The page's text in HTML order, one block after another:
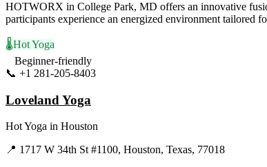
HOTWORX in College Park, MD offers an innovative
participants experience an energized environment tailored
🌡️Hot Yoga
Beginner-friendly
📞 +1 281-205-8403
Loveland Yoga
Hot Yoga in Houston
📍 1717 W 34th St #1100, Houston, Texas, 77018